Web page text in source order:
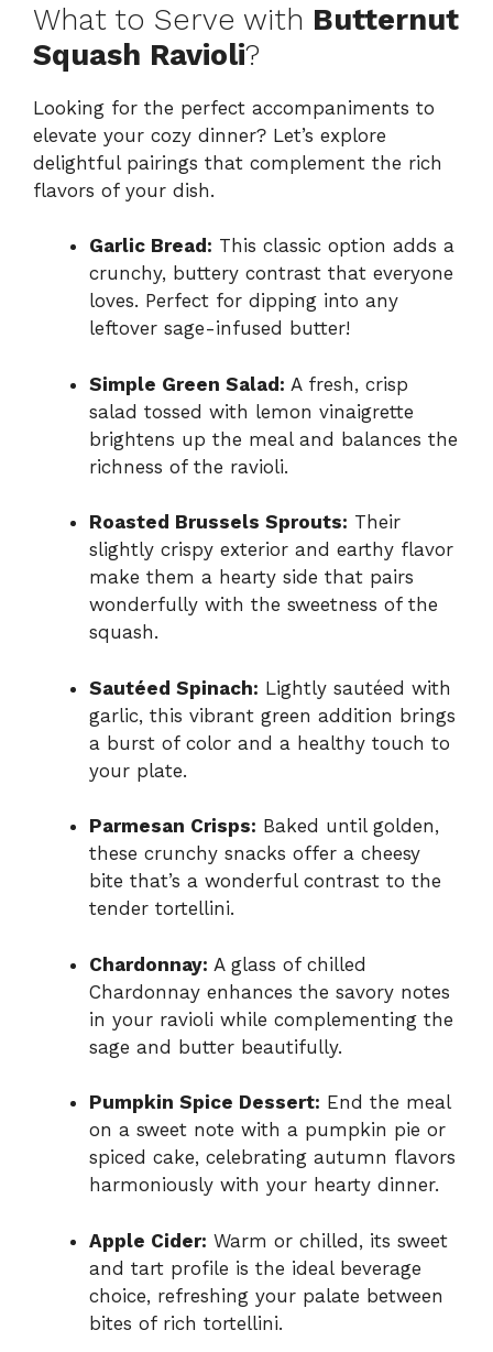
What to Serve with Butternut
Squash Ravioli?
Looking for the perfect accompaniments to
elevate your cozy dinner? Let’s explore
delightful pairings that complement the rich
flavors of your dish.
Garlic Bread: This classic option adds a
crunchy, buttery contrast that everyone
loves. Perfect for dipping into any
leftover sage-infused butter!
Simple Green Salad: A fresh, crisp
salad tossed with lemon vinaigrette
brightens up the meal and balances the
richness of the ravioli.
Roasted Brussels Sprouts: Their
slightly crispy exterior and earthy flavor
make them a hearty side that pairs
wonderfully with the sweetness of the
squash.
Sautéed Spinach: Lightly sautéed with
garlic, this vibrant green addition brings
a burst of color and a healthy touch to
your plate.
Parmesan Crisps: Baked until golden,
these crunchy snacks offer a cheesy
bite that’s a wonderful contrast to the
tender tortellini.
Chardonnay: A glass of chilled
Chardonnay enhances the savory notes
in your ravioli while complementing the
sage and butter beautifully.
Pumpkin Spice Dessert: End the meal
on a sweet note with a pumpkin pie or
spiced cake, celebrating autumn flavors
harmoniously with your hearty dinner.
Apple Cider: Warm or chilled, its sweet
and tart profile is the ideal beverage
choice, refreshing your palate between
bites of rich tortellini.